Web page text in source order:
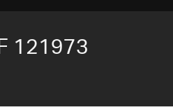
121973